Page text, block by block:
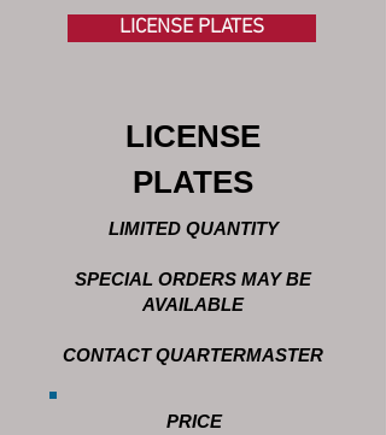
LICENSE PLATES
LICENSE
PLATES
LIMITED QUANTITY
SPECIAL ORDERS MAY BE
AVAILABLE
CONTACT QUARTERMASTER
PRICE